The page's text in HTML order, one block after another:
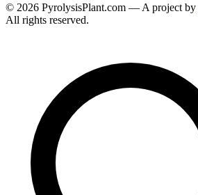
© 2026 PyrolysisPlant.com — A project by
All rights reserved.